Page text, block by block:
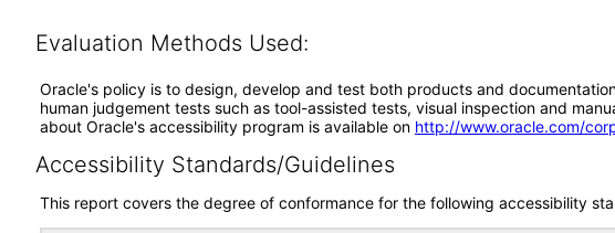
Evaluation Methods Used:
Oracle's policy is to design, develop and test both products and
human judgement tests such as tool-assisted tests, visual inspection and
about Oracle's accessibility program is available on http://www.oracle.com/
Accessibility Standards/Guidelines
This report covers the degree of conformance for the following accessibility